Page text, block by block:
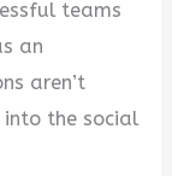
teams
an
aren’t
the social